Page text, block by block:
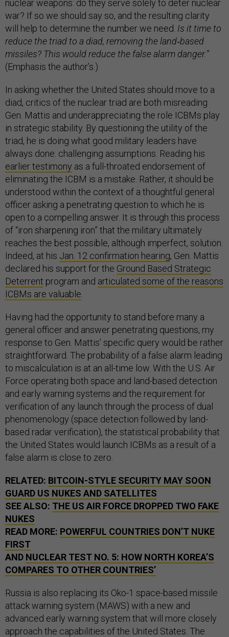
nuclear weapons: do they serve solely to deter nuclear
war? If so we should say so, and the resulting clarity
will help to determine the number we need. Is it time to
reduce the triad to a diad, removing the land‐based
missiles? This would reduce the false alarm danger.”
(Emphasis the author’s.)
In asking whether the United States should move to a
diad, critics of the nuclear triad are both misreading
Gen. Mattis and underappreciating the role ICBMs play
in strategic stability. By questioning the utility of the
triad, he is doing what good military leaders have
always done: challenging assumptions. Reading his
earlier testimony as a full-throated endorsement of
eliminating the ICBM is a mistake. Rather, it should be
understood within the context of a thoughtful general
officer asking a penetrating question to which he is
open to a compelling answer. It is through this process
of “iron sharpening iron” that the military ultimately
reaches the best possible, although imperfect, solution.
Indeed, at his Jan. 12 confirmation hearing, Gen. Mattis
declared his support for the Ground Based Strategic
Deterrent program and articulated some of the reasons
ICBMs are valuable
Having had the opportunity to stand before many a
general officer and answer penetrating questions, my
response to Gen. Mattis’ specific query would be rather
straightforward. The probability of a false alarm leading
to miscalculation is at an all-time low. With the U.S. Air
Force operating both space and land-based detection
and early warning systems and the requirement for
verification of any launch through the process of dual
phenomenology (space detection followed by land-
based radar verification), the statistical probability that
the United States would launch ICBMs as a result of a
false alarm is close to zero.
RELATED: BITCOIN-STYLE SECURITY MAY SOON
GUARD US NUKES AND SATELLITES
SEE ALSO: THE US AIR FORCE DROPPED TWO FAKE
NUKES
READ MORE: POWERFUL COUNTRIES DON’T NUKE
FIRST
AND NUCLEAR TEST NO. 5: HOW NORTH KOREA’S
COMPARES TO OTHER COUNTRIES’
Russia is also replacing its Oko-1 space-based missile
attack warning system (MAWS) with a new and
advanced early warning system that will more closely
approach the capabilities of the United States. The